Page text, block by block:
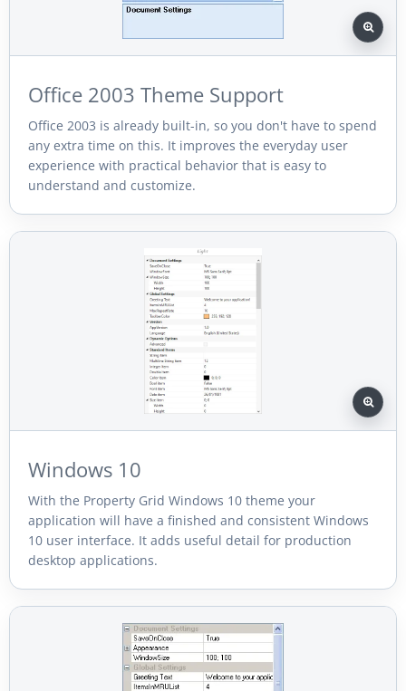
Office 2003 Theme Support
Office 2003 is already built-in, so you don't have to spend
any extra time on this. It improves the everyday user
experience with practical behavior that is easy to
understand and customize.
Windows 10
With the Property Grid Windows 10 theme your
application will have a finished and consistent Windows
10 user interface. It adds useful detail for production
desktop applications.